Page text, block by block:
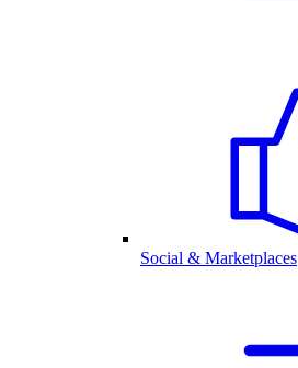
Social & Marketplaces